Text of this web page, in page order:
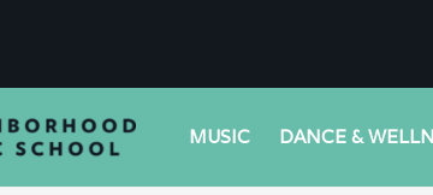
MUSIC DANCE &